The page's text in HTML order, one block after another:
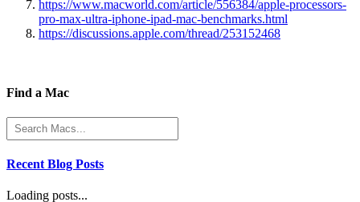
https://www.macworld.com/article/556384/apple-processors-
pro-max-ultra-iphone-ipad-mac-benchmarks.html
https://discussions.apple.com/thread/253152468
Find a Mac
Recent Blog Posts
Loading posts...